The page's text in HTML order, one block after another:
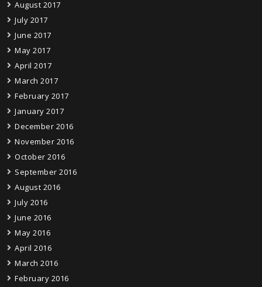
August 2017
July 2017
June 2017
May 2017
April 2017
March 2017
February 2017
January 2017
December 2016
November 2016
October 2016
September 2016
August 2016
July 2016
June 2016
May 2016
April 2016
March 2016
February 2016